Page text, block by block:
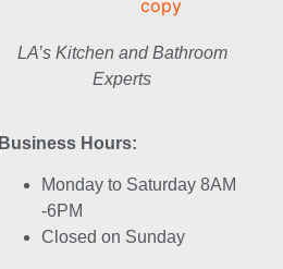
LA’s Kitchen and Bathroom
Experts
Business Hours:
Monday to Saturday 8AM
-6PM
Closed on Sunday